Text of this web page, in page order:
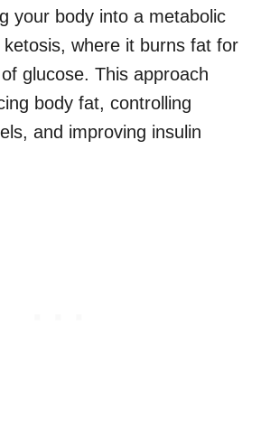
your body into a metabolic
where it burns fat for
glucose. This approach
body fat, controlling
and improving insulin